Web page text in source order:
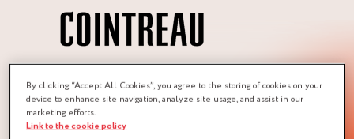
JOBS :
CHOCOLATIER
By clicking “Accept All Cookies”, you agree to the storing of cookies on your
device to enhance site navigation, analyze site usage, and assist in our
marketing efforts.
Link to the cookie policy